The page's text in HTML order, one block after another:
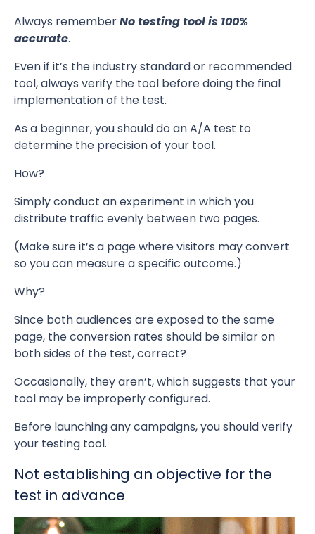
Always rememberNo testing tool is 100%
accurate.
Even if it’s the industry standard or recommended
tool, always verify the tool before doing the final
implementation of the test.
As a beginner, you should do an A/A test to
determine the precision of your tool.
How?
Simply conduct an experiment in which you
distribute traffic evenly between two pages.
(Make sure it’s a page where visitors may convert
so you can measure a specific outcome.)
Why?
Since both audiences are exposed to the same
page, the conversion rates should be similar on
both sides of the test, correct?
Occasionally, they aren’t, which suggests that your
tool may be improperly configured.
Before launching any campaigns, you should verify
your testing tool.
Not establishing an objective for the
test in advance